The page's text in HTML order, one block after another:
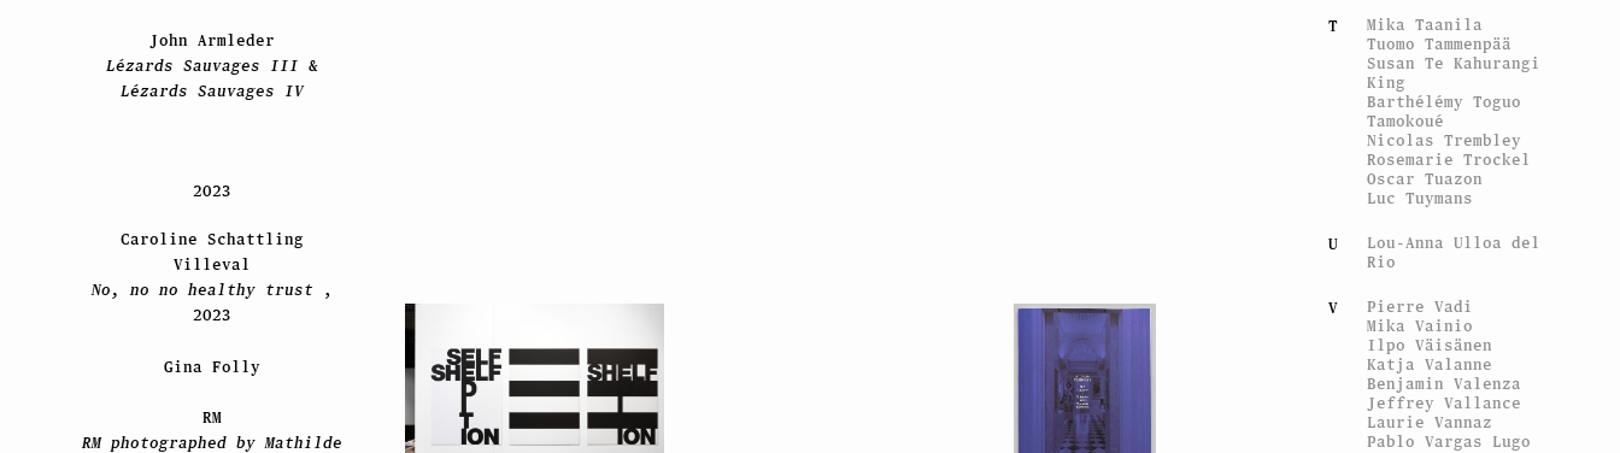
T
Mika Taanila
Tuomo Tammenpää
Susan Te Kahurangi
King
Barthélémy Toguo
Tamokoué
Nicolas Trembley
Rosemarie Trockel
Oscar Tuazon
Luc Tuymans
U
Lou-Anna Ulloa del
Rio
V
Pierre Vadi
Mika Vainio
Ilpo Väisänen
Katja Valanne
Benjamin Valenza
Jeffrey Vallance
Laurie Vannaz
Pablo Vargas Lugo
John Armleder
Lézards Sauvages III &
Lézards Sauvages IV
2023
Caroline Schattling
Villeval
No, no no healthy trust ,
2023
Gina Folly
RM
RM photographed by Mathilde